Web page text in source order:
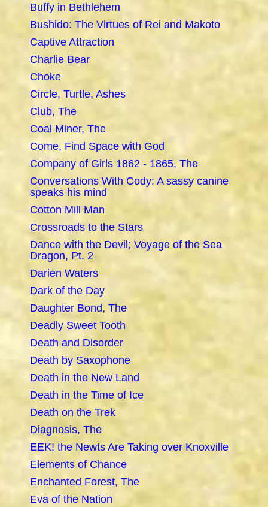
Buffy in Bethlehem
Bushido: The Virtues of Rei and Makoto
Captive Attraction
Charlie Bear
Choke
Circle, Turtle, Ashes
Club, The
Coal Miner, The
Come, Find Space with God
Company of Girls 1862 - 1865, The
Conversations With Cody: A sassy canine
speaks his mind
Cotton Mill Man
Crossroads to the Stars
Dance with the Devil; Voyage of the Sea
Dragon, Pt. 2
Darien Waters
Dark of the Day
Daughter Bond, The
Deadly Sweet Tooth
Death and Disorder
Death by Saxophone
Death in the New Land
Death in the Time of Ice
Death on the Trek
Diagnosis, The
EEK! the Newts Are Taking over Knoxville
Elements of Chance
Enchanted Forest, The
Eva of the Nation